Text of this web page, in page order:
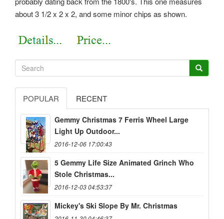
about 3 1/2 x 2 x 2, and some minor chips as shown.
POPULAR RECENT
Gemmy Christmas 7 Ferris Wheel Large
Light Up Outdoor...
2016-12-06 17:00:43
5 Gemmy Life Size Animated Grinch Who
Stole Christmas...
2016-12-03 04:53:37
Mickey's Ski Slope By Mr. Christmas